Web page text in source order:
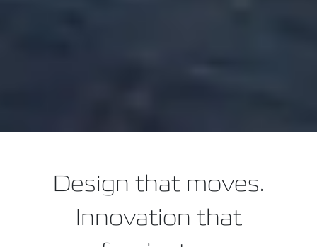
Design that moves.
Innovation that